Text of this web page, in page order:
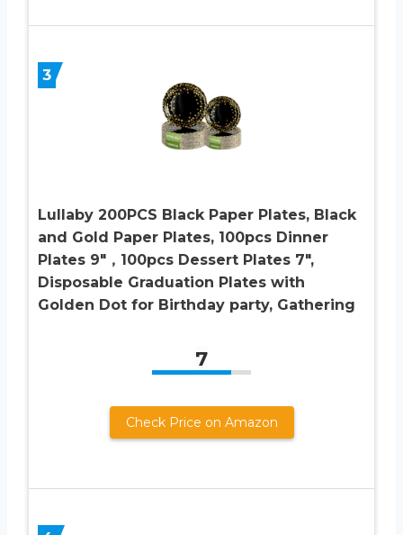
3
Lullaby 200PCS Black Paper Plates, Black
and Gold Paper Plates, 100pcs Dinner
Plates 9″，100pcs Dessert Plates 7″,
Disposable Graduation Plates with
Golden Dot for Birthday party, Gathering
7
Check Price on Amazon